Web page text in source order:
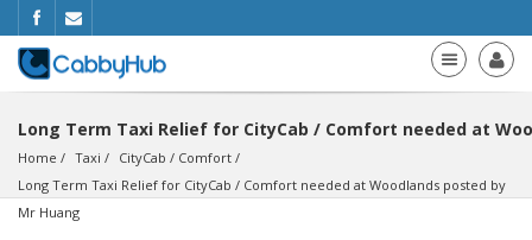
Long Term Taxi Relief for CityCab / Comfort needed at
Home Taxi
CityCab / Comfort
Long Term Taxi Relief for CityCab / Comfort needed at Woodlands posted by
Mr Huang